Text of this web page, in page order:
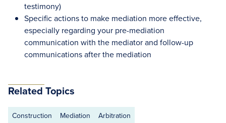
testimony)
Specific actions to make mediation more effective,
especially regarding your pre-mediation
communication with the mediator and follow-up
communications after the mediation
Related Topics
Construction Mediation Arbitration